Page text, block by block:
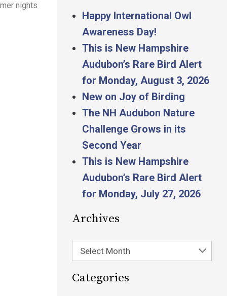
nights
Happy International Owl
Awareness Day!
This is New Hampshire
Audubon’s Rare Bird Alert
for Monday, August 3, 2026
New on Joy of Birding
The NH Audubon Nature
Challenge Grows in its
Second Year
This is New Hampshire
Audubon’s Rare Bird Alert
for Monday, July 27, 2026
Archives
Select Month
Categories